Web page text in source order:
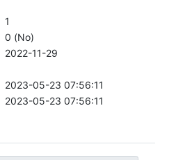
1
0 (No)
2022-11-29
2023-05-23 07:56:11
2023-05-23 07:56:11